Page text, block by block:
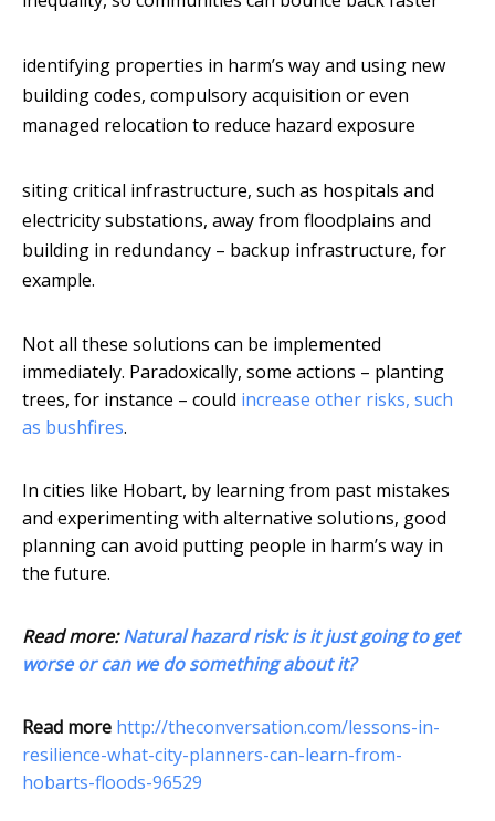
identifying properties in harm’s way and using new
building codes, compulsory acquisition or even
managed relocation to reduce hazard exposure
siting critical infrastructure, such as hospitals and
electricity substations, away from floodplains and
building in redundancy – backup infrastructure, for
example.
Not all these solutions can be implemented
immediately. Paradoxically, some actions – planting
trees, for instance – could increase other risks, such
as bushfires.
In cities like Hobart, by learning from past mistakes
and experimenting with alternative solutions, good
planning can avoid putting people in harm’s way in
the future.
Read more:Natural hazard risk: is it just going to get
worse or can we do something about it?
Read more http://theconversation.com/lessons-in-
resilience-what-city-planners-can-learn-from-
hobarts-floods-96529